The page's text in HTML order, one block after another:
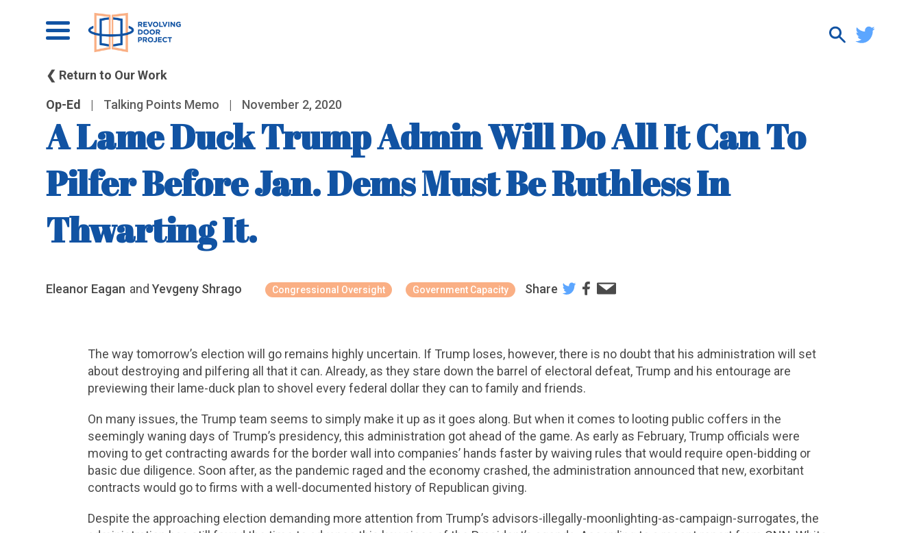
❮ Return to Our Work
Op-Ed | Talking Points Memo | November 2, 2020
A Lame Duck Trump Admin Will Do All It Can To
Pilfer Before Jan. Dems Must Be Ruthless In
Thwarting It.
Eleanor Eagan andYevgeny Shrago Congressional Oversight Government Capacity Share
The way tomorrow’s election will go remains highly uncertain. If Trump loses, however, there is no doubt that his administration will set
about destroying and pilfering all that it can. Already, as they stare down the barrel of electoral defeat, Trump and his entourage are
previewing their lame-duck plan to shovel every federal dollar they can to family and friends.
On many issues, the Trump team seems to simply make it up as it goes along. But when it comes to looting public coffers in the
seemingly waning days of Trump’s presidency, this administration got ahead of the game. As early as February, Trump officials were
moving to get contracting awards for the border wall into companies’ hands faster by waiving rules that would require open-bidding or
basic due diligence. Soon after, as the pandemic raged and the economy crashed, the administration announced that new, exorbitant
contracts would go to firms with a well-documented history of Republican giving.
Despite the approaching election demanding more attention from Trump’s advisors-illegally-moonlighting-as-campaign-surrogates, the